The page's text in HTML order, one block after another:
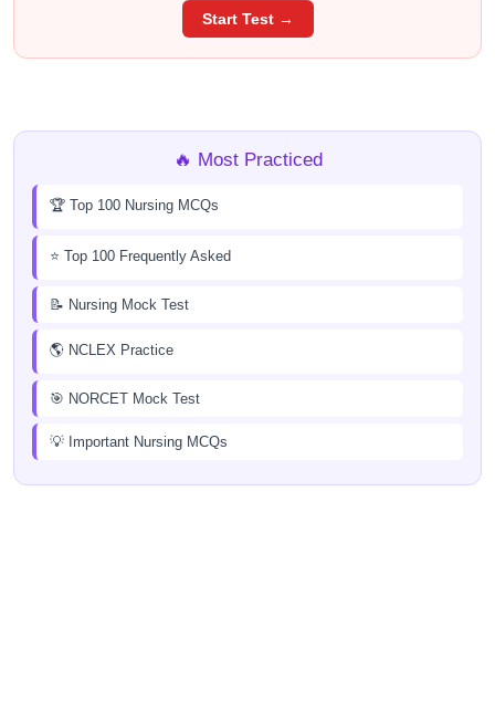
Start Test →
🔥 Most Practiced
🏆 Top 100 Nursing MCQs
⭐ Top 100 Frequently Asked
📝 Nursing Mock Test
🌎 NCLEX Practice
🎯 NORCET Mock Test
💡 Important Nursing MCQs